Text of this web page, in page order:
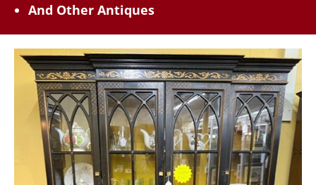
And Other Antiques